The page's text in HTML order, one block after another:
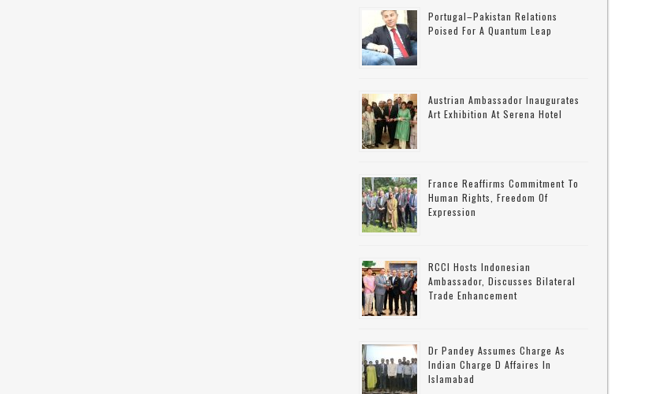
Portugal–Pakistan Relations
Poised For A Quantum Leap
Austrian Ambassador Inaugurates
Art Exhibition At Serena Hotel
France Reaffirms Commitment To
Human Rights, Freedom Of
Expression
RCCI Hosts Indonesian
Ambassador, Discusses Bilateral
Trade Enhancement
Dr Pandey Assumes Charge As
Indian Charge D Affaires In
Islamabad